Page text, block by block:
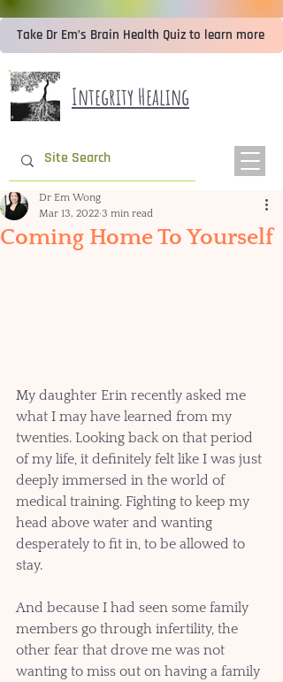
Integrity Healing
Take Dr Em’s Brain Health Quiz to learn more
Coming Home To Yourself
Dr Em Wong
Mar 13, 2022 3 min read
My daughter Erin recently asked me
what I may have learned from my
twenties. Looking back on that period
of my life, it definitely felt like I was just
deeply immersed in the world of
medical training. Fighting to keep my
head above water and wanting
desperately to fit in, to be allowed to
stay.
And because I had seen some family
members go through infertility, the
other fear that drove me was not
wanting to miss out on having a family